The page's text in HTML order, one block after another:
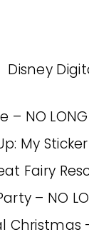
NO
My Sticker
Fairy
– NO
–